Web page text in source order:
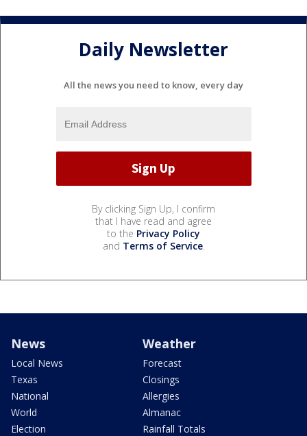
Daily Newsletter
All the news you need to know, every day
By clicking Sign Up, I confirm
that I have read and agree
to the Privacy Policy
and Terms of Service.
News
Local News
Texas
National
World
Election
Weather
Forecast
Closings
Allergies
Almanac
Rainfall Totals